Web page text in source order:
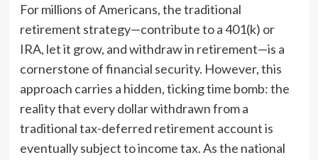
For millions of Americans, the traditional
retirement strategy—contribute to a 401(k) or
IRA, let it grow, and withdraw in retirement—is a
cornerstone of financial security. However, this
approach carries a hidden, ticking time bomb: the
reality that every dollar withdrawn from a
traditional tax-deferred retirement account is
eventually subject to income tax. As the national